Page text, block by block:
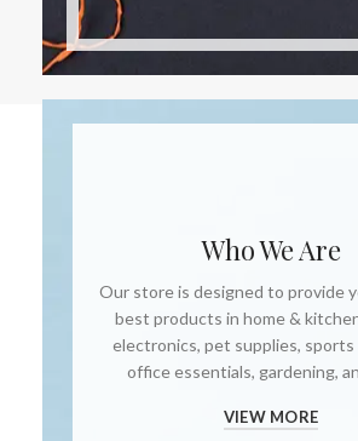
Who We Are
Our store is designed to provide
best products in home &
electronics, pet supplies,
office essentials, gardening,
VIEW MORE